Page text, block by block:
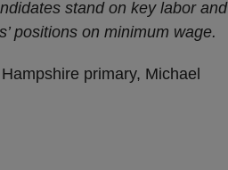
stand on key labor and
positions on minimum wage.
primary, Michael